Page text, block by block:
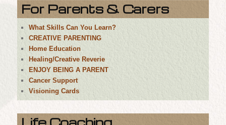
For Parents & Carers
What Skills Can You Learn?
CREATIVE PARENTING
Home Education
Healing/Creative Reverie
ENJOY BEING A PARENT
Cancer Support
Visioning Cards